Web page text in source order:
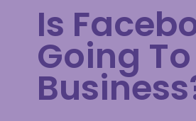
Is
Going